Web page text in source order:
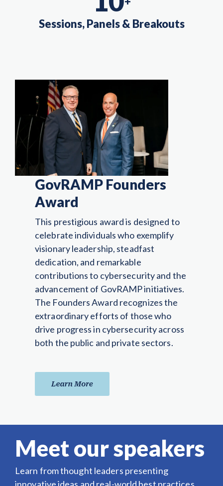
Sessions, Panels & Breakouts
GovRAMP Founders
Award
This prestigious award is designed to
celebrate individuals who exemplify
visionary leadership, steadfast
dedication, and remarkable
contributions to cybersecurity and the
advancement of GovRAMP initiatives.
The Founders Award recognizes the
extraordinary efforts of those who
drive progress in cybersecurity across
both the public and private sectors.
Meet our speakers
Learn from thought leaders presenting
innovative ideas and real-world best practices.